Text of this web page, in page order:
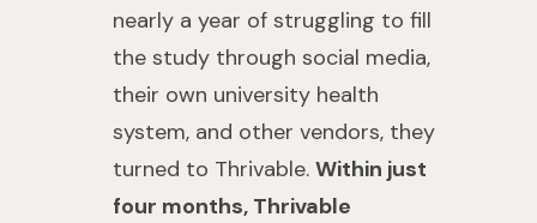
nearly a year of struggling to fill
the study through social media,
their own university health
system, and other vendors, they
turned to Thrivable.Within just
four months, Thrivable